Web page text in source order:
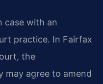
case with an
practice. In Fairfax
the
may agree to amend